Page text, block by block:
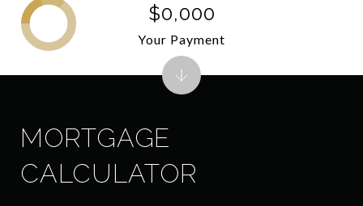
MORTGAGE
CALCULATOR
$0,000
Your Payment